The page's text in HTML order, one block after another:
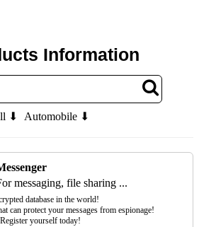
Information
⬇ Automobile ⬇
messaging, file sharing ...
database in the world!
can protect your messages from espionage!
Register yourself today!